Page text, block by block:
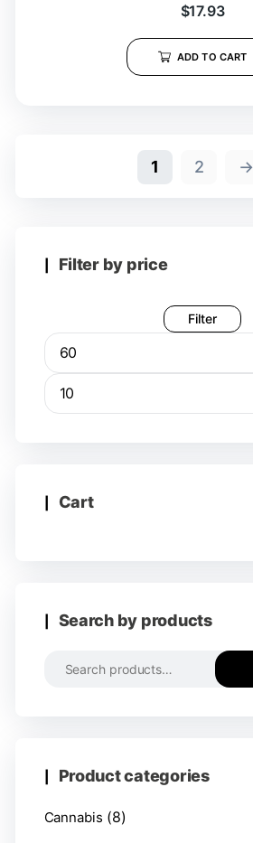
$17.93
ADD TO CART
1 2 →
Filter by price
Filter
Cart
Search by products
Product categories
Cannabis (8)